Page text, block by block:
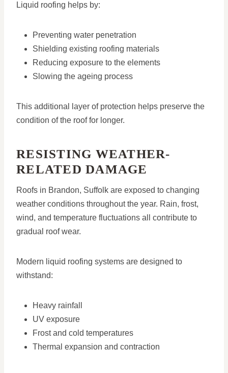
Liquid roofing helps by:
Preventing water penetration
Shielding existing roofing materials
Reducing exposure to the elements
Slowing the ageing process
This additional layer of protection helps preserve the
condition of the roof for longer.
RESISTING WEATHER-
RELATED DAMAGE
Roofs in Brandon, Suffolk are exposed to changing
weather conditions throughout the year. Rain, frost,
wind, and temperature fluctuations all contribute to
gradual roof wear.
Modern liquid roofing systems are designed to
withstand:
Heavy rainfall
UV exposure
Frost and cold temperatures
Thermal expansion and contraction